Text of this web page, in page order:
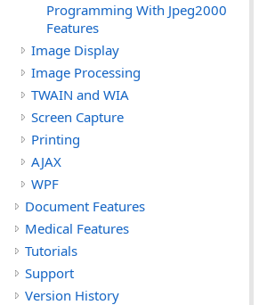
Programming With Jpeg2000
Features
Image Display
Image Processing
TWAIN and WIA
Screen Capture
Printing
AJAX
WPF
Document Features
Medical Features
Tutorials
Support
Version History